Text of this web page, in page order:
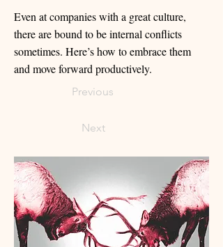
Even at companies with a great culture,
there are bound to be internal conflicts
sometimes. Here’s how to embrace them
and move forward productively.
Previous
Next